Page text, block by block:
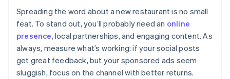
Spreading the word about a new restaurant is no small
feat. To stand out, you’ll probably need an online
presence, local partnerships, and engaging content. As
always, measure what’s working: if your social posts
get great feedback, but your sponsored ads seem
sluggish, focus on the channel with better returns.